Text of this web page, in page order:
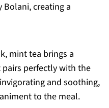
creating a
mint tea brings a
perfectly with the
and soothing,
to the meal.